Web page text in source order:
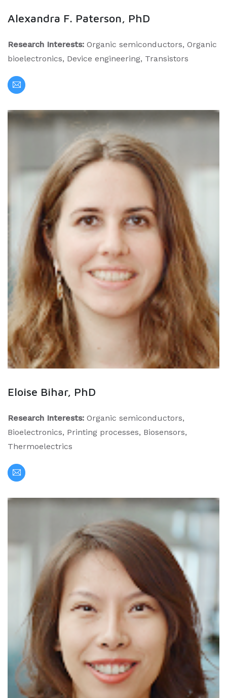
Alexandra F. Paterson, PhD
Research Interests: Organic semiconductors, Organic
bioelectronics, Device engineering, Transistors
Eloise Bihar, PhD
Research Interests: Organic semiconductors,
Bioelectronics, Printing processes, Biosensors,
Thermoelectrics